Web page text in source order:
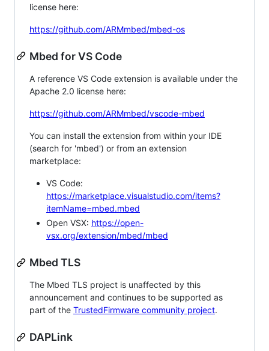
license here:
https://github.com/ARMmbed/mbed-os
Mbed for VS Code
A reference VS Code extension is available under the
Apache 2.0 license here:
https://github.com/ARMmbed/vscode-mbed
You can install the extension from within your IDE
(search for 'mbed') or from an extension
marketplace:
VS Code:
https://marketplace.visualstudio.com/items?
itemName=mbed.mbed
Open VSX: https://open-
vsx.org/extension/mbed/mbed
Mbed TLS
The Mbed TLS project is unaffected by this
announcement and continues to be supported as
part of the TrustedFirmware community project.
DAPLink